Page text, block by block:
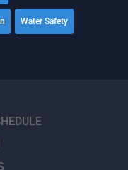
Water Safety